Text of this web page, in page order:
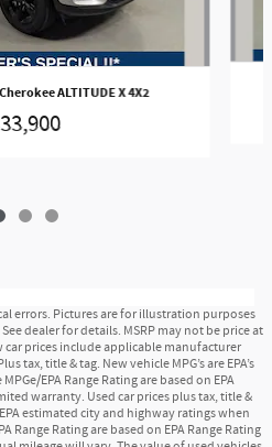
ALTITUDE X 4X2
errors. Pictures are for illustration purposes
dealer for details. MSRP may not be price at
car prices include applicable manufacturer
tax, title & tag. New vehicle MPG’s are EPA’s
EPA Range Rating are based on EPA
warranty. Used car prices plus tax, title &
estimated city and highway ratings when
Range Rating are based on EPA Range Rating